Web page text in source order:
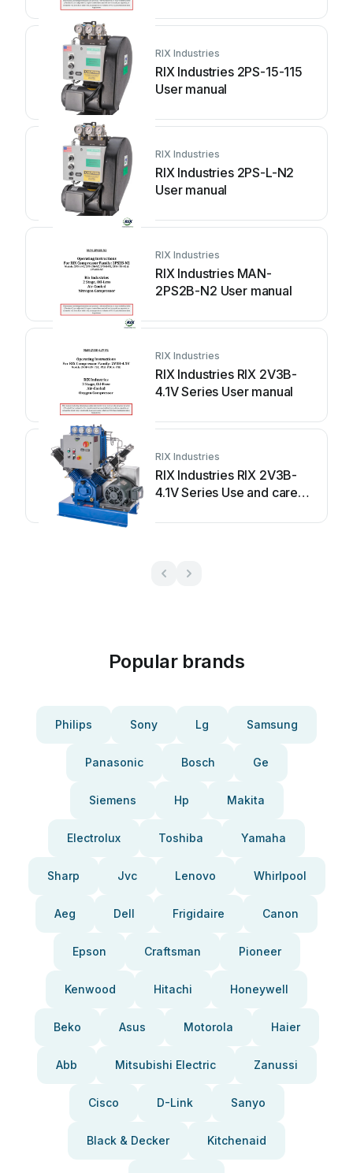
RIX Industries
RIX Industries 2PS-15-115
User manual
RIX Industries
RIX Industries 2PS-L-N2
User manual
RIX Industries
RIX Industries MAN-
2PS2B-N2 User manual
RIX Industries
RIX Industries RIX 2V3B-
4.1V Series User manual
RIX Industries
RIX Industries RIX 2V3B-
4.1V Series Use and care
Popular brands
Philips Sony Lg Samsung
Panasonic Bosch Ge
Siemens Hp Makita
Electrolux Toshiba Yamaha
Sharp Jvc Lenovo Whirlpool
Aeg Dell Frigidaire Canon
Epson Craftsman Pioneer
Kenwood Hitachi Honeywell
Beko Asus Motorola Haier
Abb Mitsubishi Electric Zanussi
Cisco D-Link Sanyo
Black & Decker Kitchenaid